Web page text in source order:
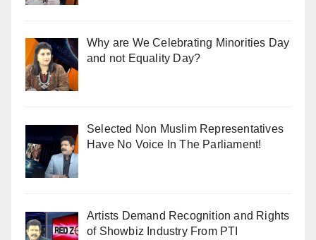
Why are We Celebrating Minorities Day
and not Equality Day?
Selected Non Muslim Representatives
Have No Voice In The Parliament!
Artists Demand Recognition and Rights
of Showbiz Industry From PTI